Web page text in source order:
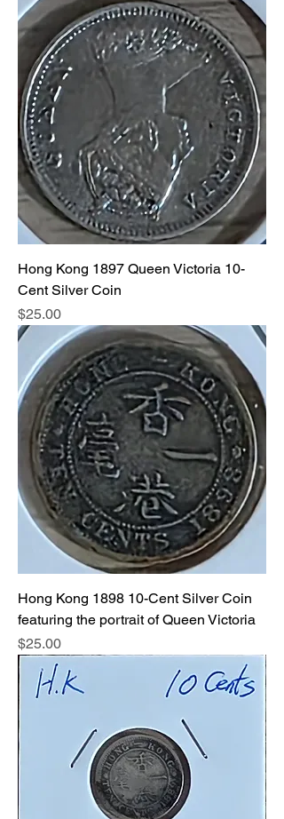
Hong Kong 1897 Queen Victoria 10-
Cent Silver Coin
Price
$25.00
Hong Kong 1898 10-Cent Silver Coin
featuring the portrait of Queen Victoria
Price
$25.00